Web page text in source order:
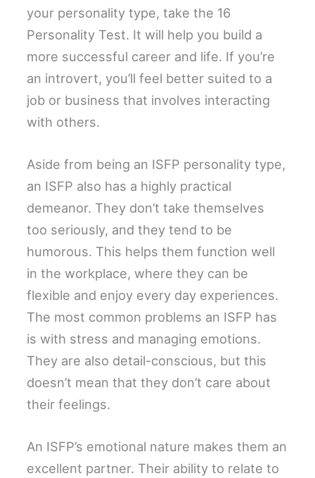
your personality type, take the 16
Personality Test. It will help you build a
more successful career and life. If you’re
an introvert, you’ll feel better suited to a
job or business that involves interacting
with others.
Aside from being an ISFP personality type,
an ISFP also has a highly practical
demeanor. They don’t take themselves
too seriously, and they tend to be
humorous. This helps them function well
in the workplace, where they can be
flexible and enjoy every day experiences.
The most common problems an ISFP has
is with stress and managing emotions.
They are also detail-conscious, but this
doesn’t mean that they don’t care about
their feelings.
An ISFP’s emotional nature makes them an
excellent partner. Their ability to relate to